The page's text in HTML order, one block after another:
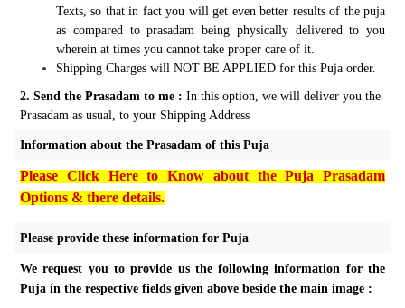
Texts, so that in fact you will get even better results of the puja
as compared to prasadam being physically delivered to you
wherein at times you cannot take proper care of it.
Shipping Charges will NOT BE APPLIED for this Puja order.
2. Send the Prasadam to me : In this option, we will deliver you the
Prasadam as usual, to your Shipping Address
Information about the Prasadam of this Puja
Please Click Here to Know about the Puja Prasadam
Options & there details.
Please provide these information for Puja
We request you to provide us the following information for the
Puja in the respective fields given above beside the main image :